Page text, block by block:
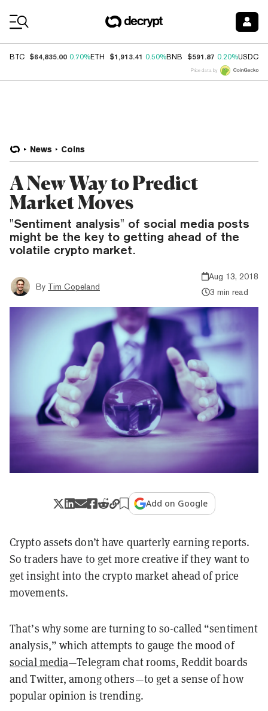
BTC $64,835.00 0.70%ETH $1,913.41 0.50%BNB $591.87 0.20%USDC
Price data by
News Coins
A New Way to Predict
Market Moves
"Sentiment analysis" of social media posts
might be the key to getting ahead of the
volatile crypto market.
By Tim Copeland
Aug 13, 2018
3 min read
Add on Google
Crypto assets don’t have quarterly earning reports.
So traders have to get more creative if they want to
get insight into the crypto market ahead of price
movements.
That’s why some are turning to so-called “sentiment
analysis,” which attempts to gauge the mood of
social media—Telegram chat rooms, Reddit boards
andTwitter, among others—to get a sense of how
popular opinion is trending.